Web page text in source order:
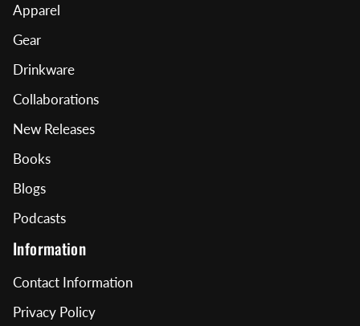
Apparel
Gear
Drinkware
Collaborations
New Releases
Books
Blogs
Podcasts
Information
Contact Information
Privacy Policy